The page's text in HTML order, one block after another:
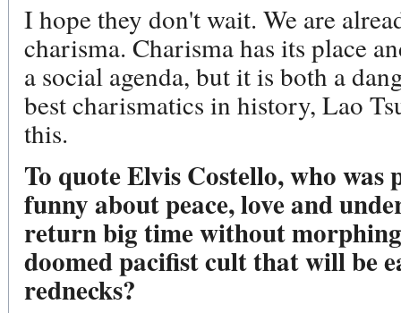
I hope they don't wait. We are
charisma. Charisma has its place
a social agenda, but it is both a
best charismatics in history, Lao
this.
To quote Elvis Costello, who
funny about peace, love and
return big time without
doomed pacifist cult that will be
rednecks?